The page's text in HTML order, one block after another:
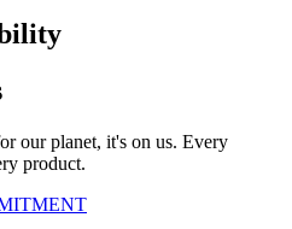
our planet, it's on us. Every
product.